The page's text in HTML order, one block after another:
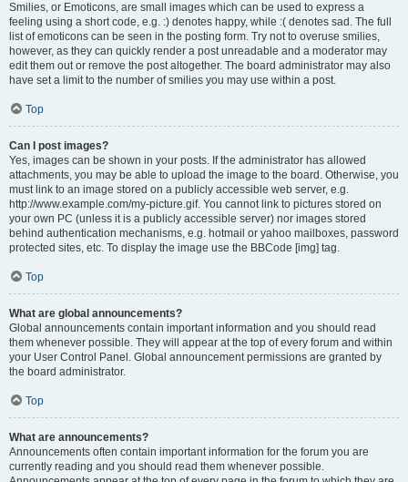
Smilies, or Emoticons, are small images which can be used to express a
feeling using a short code, e.g. :) denotes happy, while :( denotes sad. The full
list of emoticons can be seen in the posting form. Try not to overuse smilies,
however, as they can quickly render a post unreadable and a moderator may
edit them out or remove the post altogether. The board administrator may also
have set a limit to the number of smilies you may use within a post.
Top
Can I post images?
Yes, images can be shown in your posts. If the administrator has allowed
attachments, you may be able to upload the image to the board. Otherwise, you
must link to an image stored on a publicly accessible web server, e.g.
http://www.example.com/my-picture.gif. You cannot link to pictures stored on
your own PC (unless it is a publicly accessible server) nor images stored
behind authentication mechanisms, e.g. hotmail or yahoo mailboxes, password
protected sites, etc. To display the image use the BBCode [img] tag.
Top
What are global announcements?
Global announcements contain important information and you should read
them whenever possible. They will appear at the top of every forum and within
your User Control Panel. Global announcement permissions are granted by
the board administrator.
Top
What are announcements?
Announcements often contain important information for the forum you are
currently reading and you should read them whenever possible.